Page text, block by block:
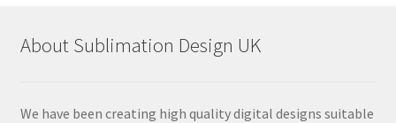
About Sublimation Design UK
We have been creating high quality digital designs suitable